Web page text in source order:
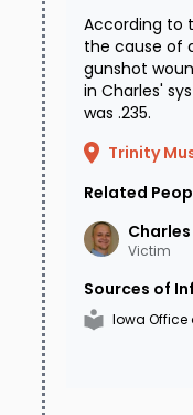
According to
the cause of
gunshot
in Charles'
was .235.
Trinity
Related
Victim
Sources of
Iowa Office